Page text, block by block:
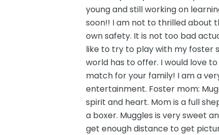
young and still working on
soon!! I am not to thrilled about
own safety. It is not too bad
like to try to play with my foster
world has to offer. I would love
match for your family! I am a
entertainment. Foster mom:
spirit and heart. Mom is a full
a boxer. Muggles is very sweet
get enough distance to get